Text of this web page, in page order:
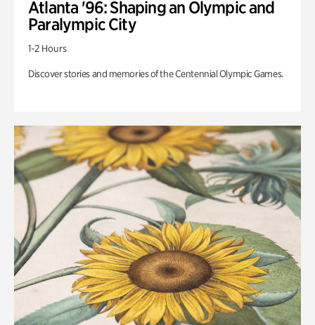
Atlanta '96: Shaping an Olympic and
Paralympic City
1-2 Hours
Discover stories and memories of the Centennial Olympic Games.